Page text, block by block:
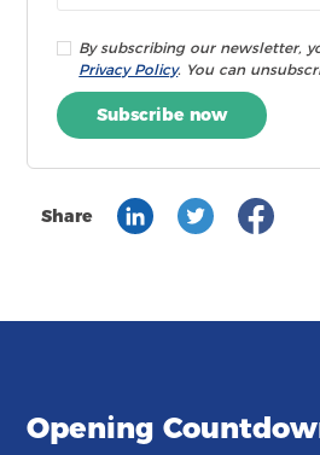
By subscribing our newsletter,
Privacy Policy. You can
Subscribe now
Share
Opening